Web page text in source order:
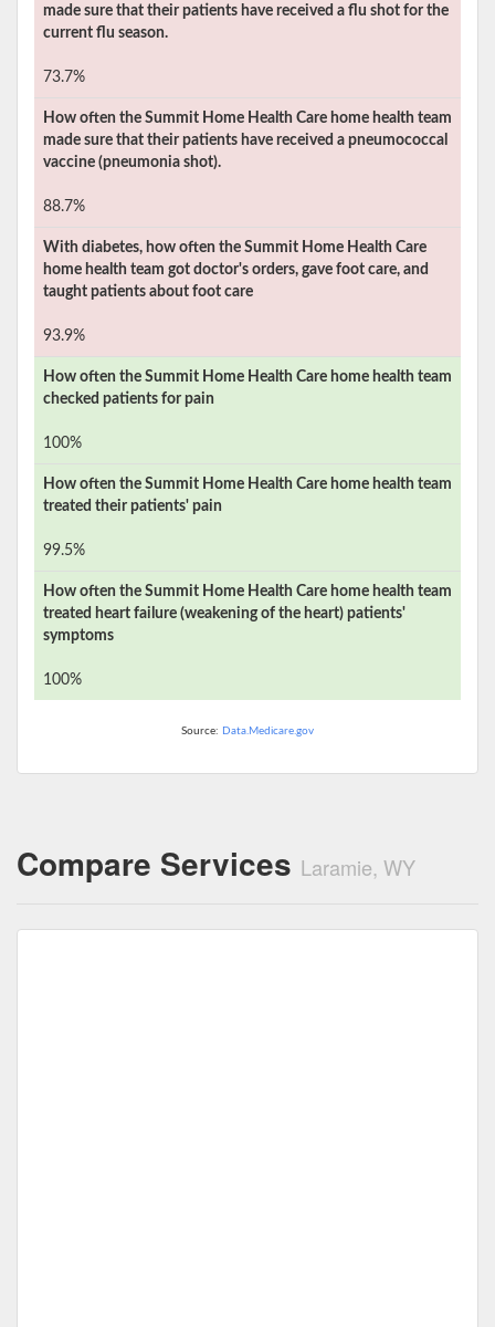
made sure that their patients have received a flu shot for the
current flu season.
73.7%
How often the Summit Home Health Care home health team
made sure that their patients have received a pneumococcal
vaccine (pneumonia shot).
88.7%
With diabetes, how often the Summit Home Health Care
home health team got doctor's orders, gave foot care, and
taught patients about foot care
93.9%
How often the Summit Home Health Care home health team
checked patients for pain
100%
How often the Summit Home Health Care home health team
treated their patients' pain
99.5%
How often the Summit Home Health Care home health team
treated heart failure (weakening of the heart) patients'
symptoms
100%
Source: Data.Medicare.gov
Compare Services Laramie, WY